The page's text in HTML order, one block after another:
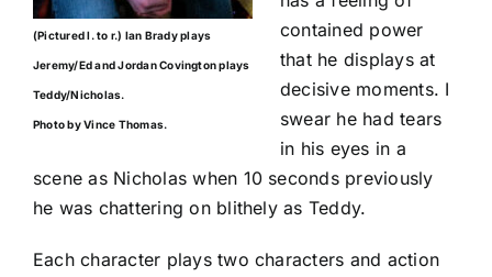
(Pictured l. to r.) Ian Brady plays
Jeremy/Ed and Jordan Covington plays
Teddy/Nicholas.
Photo by Vince Thomas.
contained power
that he displays at
decisive moments. I
swear he had tears
in his eyes in a
scene as Nicholas when 10 seconds previously
he was chattering on blithely as Teddy.
Each character plays two characters and action